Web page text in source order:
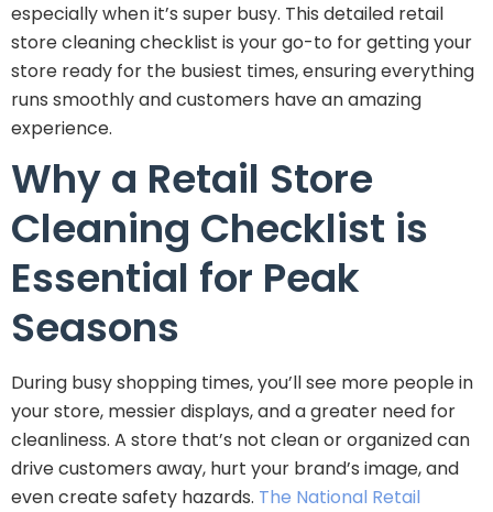
especially when it’s super busy. This detailed retail
store cleaning checklist is your go-to for getting your
store ready for the busiest times, ensuring everything
runs smoothly and customers have an amazing
experience.
Why a Retail Store
Cleaning Checklist is
Essential for Peak
Seasons
During busy shopping times, you’ll see more people in
your store, messier displays, and a greater need for
cleanliness. A store that’s not clean or organized can
drive customers away, hurt your brand’s image, and
even create safety hazards. The National Retail